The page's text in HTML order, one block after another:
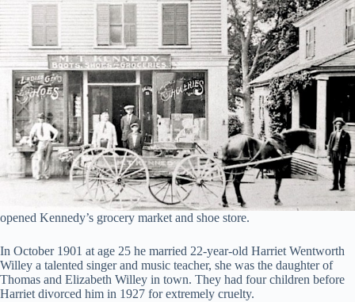
opened Kennedy’s grocery market and shoe store.
In October 1901 at age 25 he married 22-year-old Harriet Wentworth
Willey a talented singer and music teacher, she was the daughter of
Thomas and Elizabeth Willey in town. They had four children before
Harriet divorced him in 1927 for extremely cruelty.